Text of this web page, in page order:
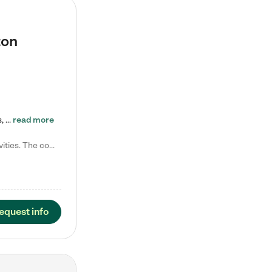
Tierra Encantada of Worthington provides high-quality childcare for infants, toddlers, and preschoolers and is conveniently located just off U.S. Route 23 (N High Street), at the intersection with Dillmont Drive. At Tierra, we care for the whole child, nurturing their cognitive development with our research-based curriculum while providing nourishing meals from around the world made from scratch daily. Our Spanish immersion environment allows children to learn Spanish naturally, the way they… read more
Laura M. says "They are so great with my son. They have custom activities. The communication is incredible."
info